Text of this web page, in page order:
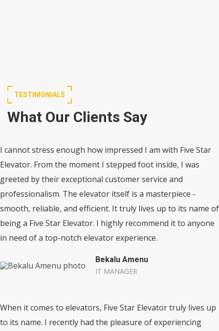
TESTIMONIALS
What Our Clients Say
I cannot stress enough how impressed I am with Five Star
Elevator. From the moment I stepped foot inside, I was
greeted by their exceptional customer service and
professionalism. The elevator itself is a masterpiece -
smooth, reliable, and efficient. It truly lives up to its name of
being a Five Star Elevator. I highly recommend it to anyone
in need of a top-notch elevator experience.
Bekalu Amenu
IT MANAGER
When it comes to elevators, Five Star Elevator truly lives up
to its name. I recently had the pleasure of experiencing